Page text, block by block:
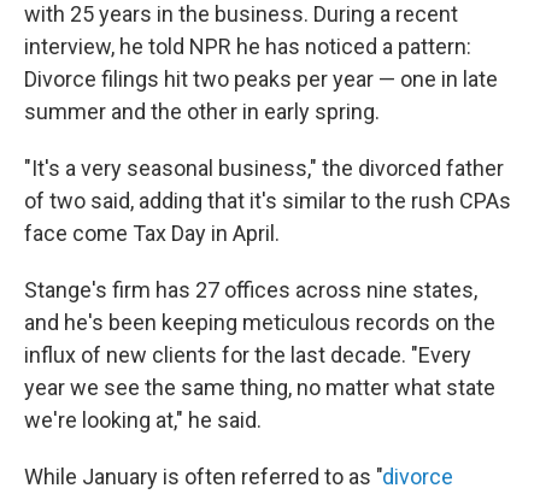
with 25 years in the business. During a recent
interview, he told NPR he has noticed a pattern:
Divorce filings hit two peaks per year — one in late
summer and the other in early spring.
"It's a very seasonal business," the divorced father
of two said, adding that it's similar to the rush CPAs
face come Tax Day in April.
Stange's firm has 27 offices across nine states,
and he's been keeping meticulous records on the
influx of new clients for the last decade. "Every
year we see the same thing, no matter what state
we're looking at," he said.
While January is often referred to as "divorce